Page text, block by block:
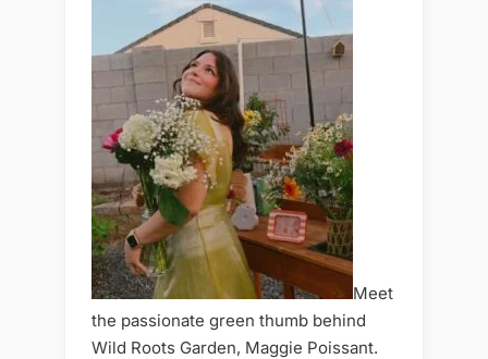
Meet
the passionate green thumb behind
Wild Roots Garden, Maggie Poissant.